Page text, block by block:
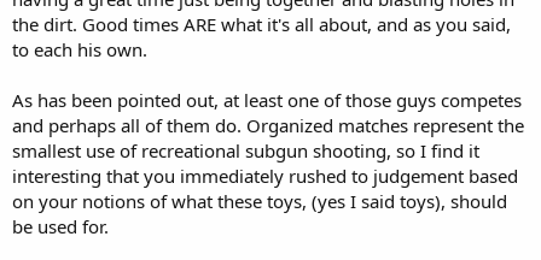
the dirt. Good times ARE what it's all about, and as you said,
to each his own.
As has been pointed out, at least one of those guys competes
and perhaps all of them do. Organized matches represent the
smallest use of recreational subgun shooting, so I find it
interesting that you immediately rushed to judgement based
on your notions of what these toys, (yes I said toys), should
be used for.